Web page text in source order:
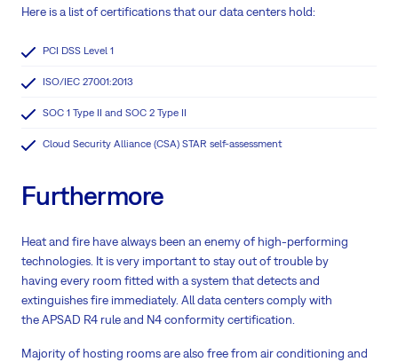
Here is a list of certifications that our data centers hold:
PCI DSS Level 1
ISO/IEC 27001:2013
SOC 1 Type II and SOC 2 Type II
Cloud Security Alliance (CSA) STAR self-assessment
Furthermore
Heat and fire have always been an enemy of high-performing
technologies. It is very important to stay out of trouble by
having every room fitted with a system that detects and
extinguishes fire immediately. All data centers comply with
the APSAD R4 rule and N4 conformity certification.
Majority of hosting rooms are also free from air conditioning and